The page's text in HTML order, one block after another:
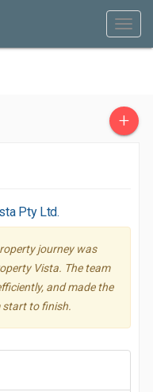
+
Pty Ltd.
journey was
Vista. The team
and made the
start to finish.